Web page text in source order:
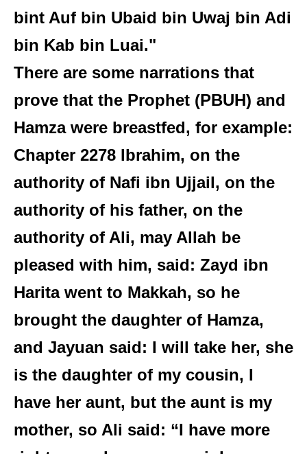
bint Auf bin Ubaid bin Uwaj bin Adi
bin Kab bin Luai."
There are some narrations that
prove that the Prophet (PBUH) and
Hamza were breastfed, for example:
Chapter 2278 Ibrahim, on the
authority of Nafi ibn Ujjail, on the
authority of his father, on the
authority of Ali, may Allah be
pleased with him, said: Zayd ibn
Harita went to Makkah, so he
brought the daughter of Hamza,
and Jayuan said: I will take her, she
is the daughter of my cousin, I
have her aunt, but the aunt is my
mother, so Ali said: “I have more